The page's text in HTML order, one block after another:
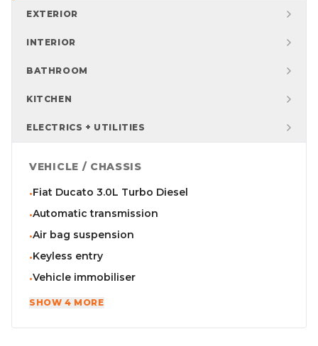
EXTERIOR
INTERIOR
BATHROOM
KITCHEN
ELECTRICS + UTILITIES
VEHICLE / CHASSIS
•Fiat Ducato 3.0L Turbo Diesel
•Automatic transmission
•Air bag suspension
•Keyless entry
•Vehicle immobiliser
SHOW 4 MORE